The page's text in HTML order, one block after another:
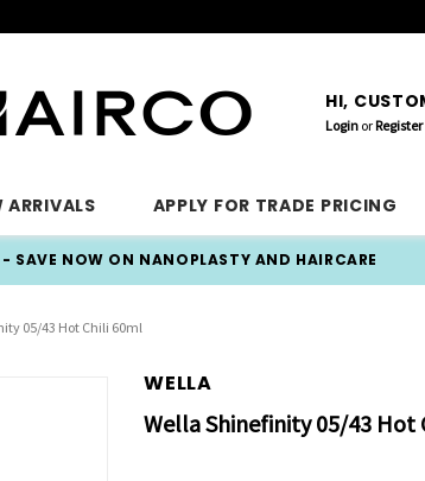
HI,
Login orRegister
ARRIVALS APPLY FOR TRADE PRICING
SAVE NOW ON NANOPLASTY AND HAIRCARE
05/43 Hot Chili 60ml
WELLA
Wella Shinefinity 05/43 Hot